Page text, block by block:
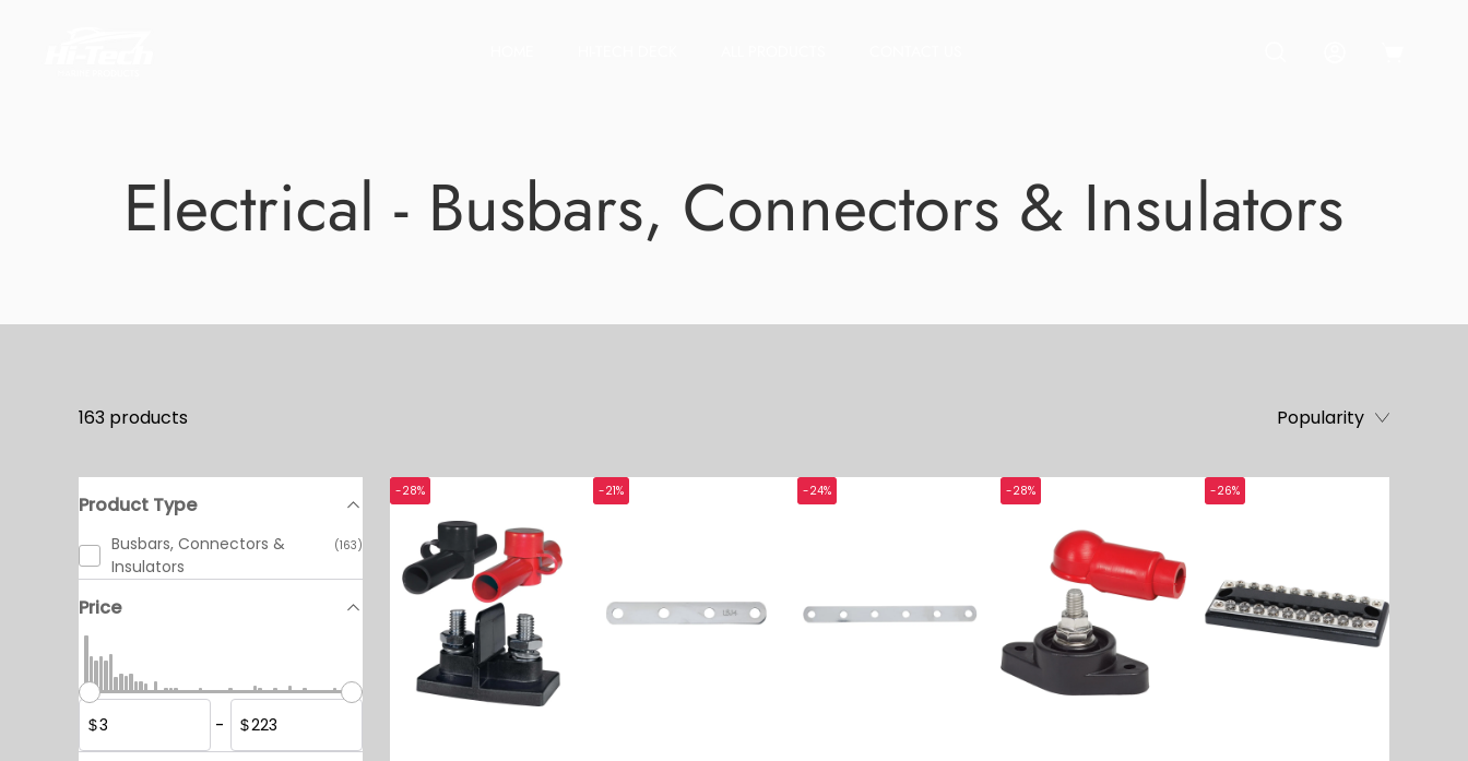
Electrical - Busbars, Connectors & Insulators
163 products Popularity
Product Type
Busbars, Connectors &
Insulators
(163)
Price
$ - $
-28% -21% -24% -28% -26%